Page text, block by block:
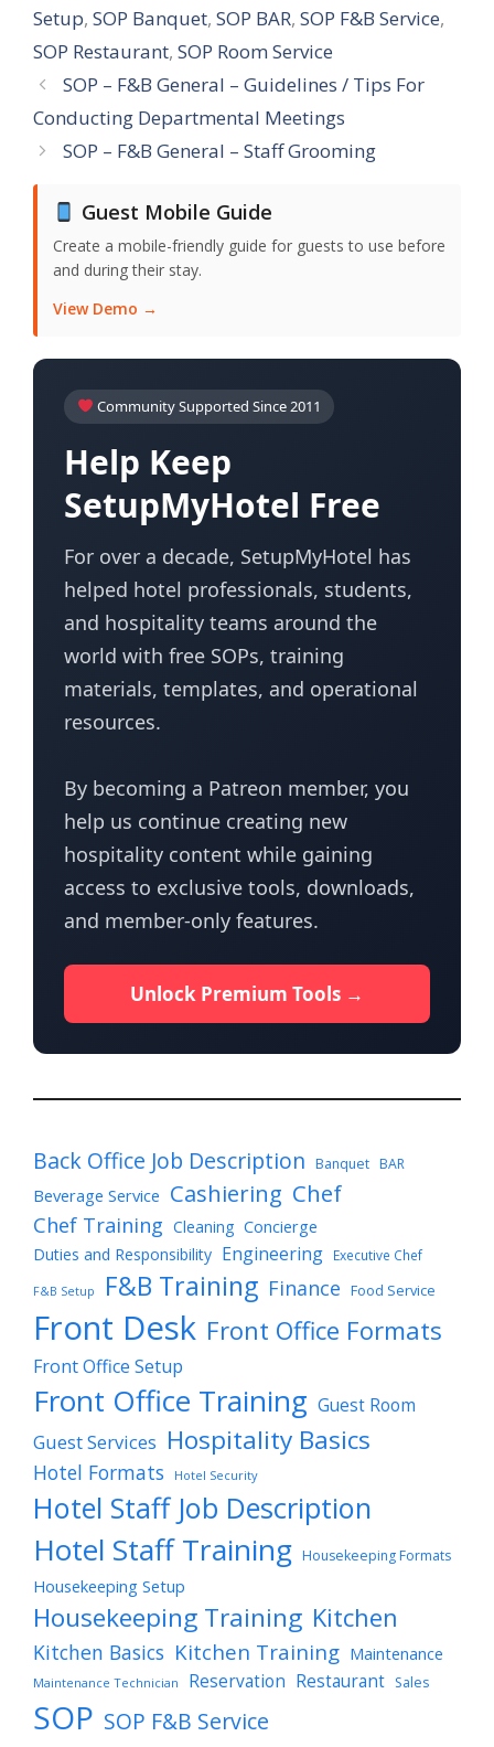
Setup, SOP Banquet, SOP BAR, SOP F&B Service,
SOP Restaurant, SOP Room Service
SOP – F&B General – Guidelines / Tips For
Conducting Departmental Meetings
SOP – F&B General – Staff Grooming
Guest Mobile Guide
Create a mobile-friendly guide for guests to use before
and during their stay.
View Demo →
Community Supported Since 2011
Help Keep
SetupMyHotel Free
For over a decade, SetupMyHotel has
helped hotel professionals, students,
and hospitality teams around the
world with free SOPs, training
materials, templates, and operational
resources.
By becoming a Patreon member, you
help us continue creating new
hospitality content while gaining
access to exclusive tools, downloads,
and member-only features.
Unlock Premium Tools →
Back Office Job Description Banquet BAR
Beverage Service Cashiering Chef
Chef Training Cleaning Concierge
Duties and Responsibility Engineering Executive Chef
F&B Setup F&B Training Finance Food Service
Front Desk Front Office Formats
Front Office Setup
Front Office Training Guest Room
Guest Services Hospitality Basics
Hotel Formats Hotel Security
Hotel Staff Job Description
Hotel Staff Training Housekeeping Formats
Housekeeping Setup
Housekeeping Training Kitchen
Kitchen Basics Kitchen Training Maintenance
Maintenance Technician Reservation Restaurant Sales
SOP SOP F&B Service